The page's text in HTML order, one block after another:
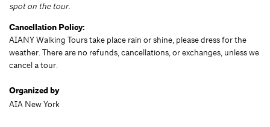
spot on the tour.
Cancellation Policy:
AIANY Walking Tours take place rain or shine, please dress for the
weather. There are no refunds, cancellations, or exchanges, unless we
cancel a tour.
Organized by
AIA New York